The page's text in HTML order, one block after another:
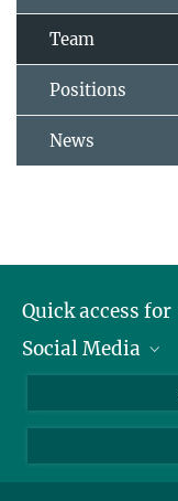
Team
Positions
News
Quick access for
Journalists
Social Media
LinkedIn